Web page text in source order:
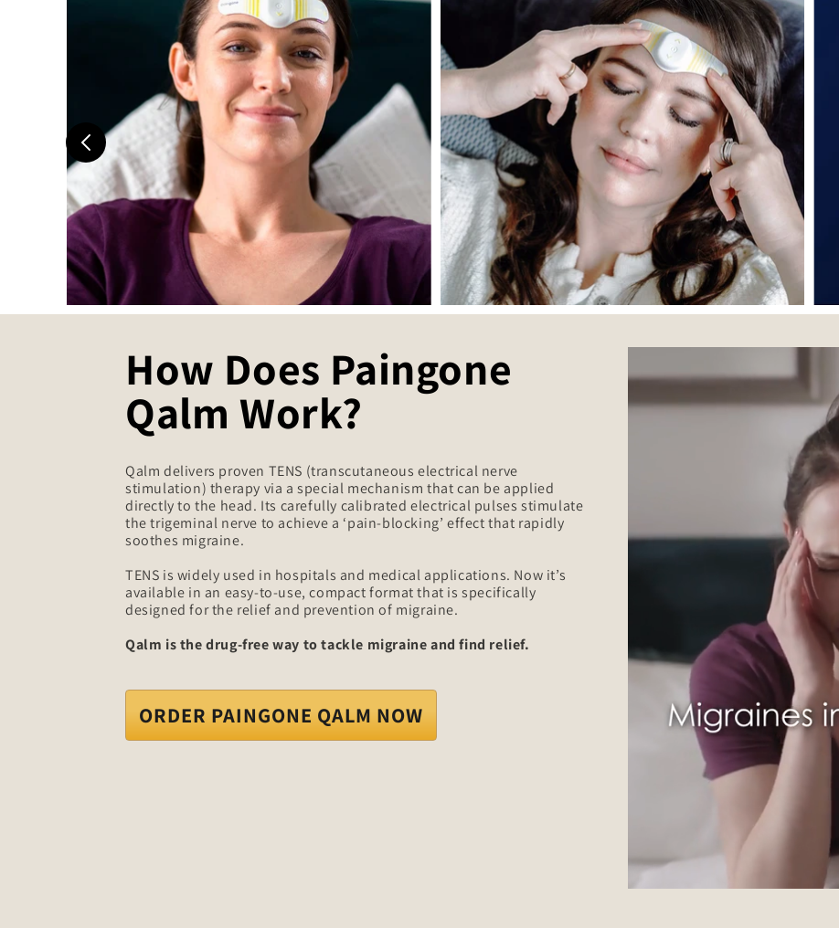
How Does Paingone
Qalm Work?
Qalm delivers proven TENS (transcutaneous electrical nerve
stimulation) therapy via a special mechanism that can be applied
directly to the head. Its carefully calibrated electrical pulses stimulate
the trigeminal nerve to achieve a ‘pain-blocking’ effect that rapidly
soothes migraine.
TENS is widely used in hospitals and medical applications. Now it’s
available in an easy-to-use, compact format that is specifically
designed for the relief and prevention of migraine.
Qalm is the drug-free way to tackle migraine and find relief.
ORDER PAINGONE QALM NOW